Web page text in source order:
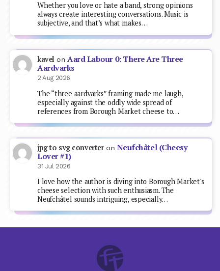
Whether you love or hate a band, strong opinions
always create interesting conversations. Music is
subjective, and that’s what makes…
kavel onAard Labour 0: There Are Three
Aardvarks
2 Aug 2026
The “three aardvarks” framing made me laugh,
especially against the oddly wide spread of
references from Borough Market cheese to…
jpg to svg converteron Neufchâtel (Cheesy
Lover #1)
31 Jul 2026
I love how the author is diving into Borough Market's
cheese selection with such enthusiasm. The
Neufchâtel sounds intriguing, especially…